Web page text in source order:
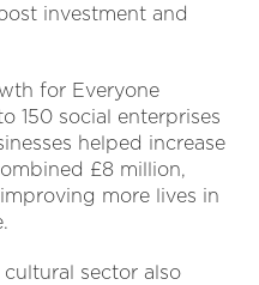
investment and
for Everyone
150 social enterprises
helped increase
£8 million,
more lives in
sector also